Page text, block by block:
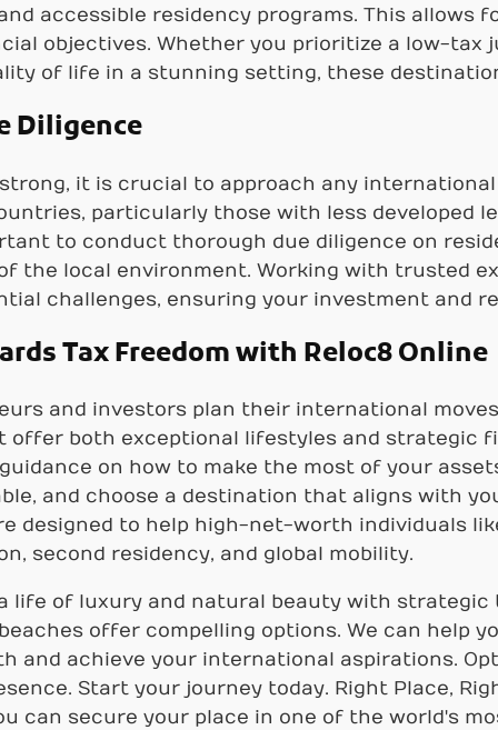
accessible residency programs. This allows
objectives. Whether you prioritize a low-tax
of life in a stunning setting, these
Diligence
it is crucial to approach any
particularly those with less developed
to conduct thorough due diligence on
the local environment. Working with trusted
challenges, ensuring your investment and
Tax Freedom with Reloc8 Online
and investors plan their international
both exceptional lifestyles and strategic
on how to make the most of your
and choose a destination that aligns with
designed to help high-net-worth individuals
second residency, and global mobility.
life of luxury and natural beauty with strategic
offer compelling options. We can help
and achieve your international aspirations.
Start your journey today. Right Place,
can secure your place in one of the world's